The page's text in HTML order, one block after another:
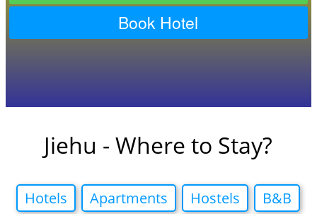
Book Hotel
Jiehu - Where to Stay?
Hotels Apartments Hostels
B&B